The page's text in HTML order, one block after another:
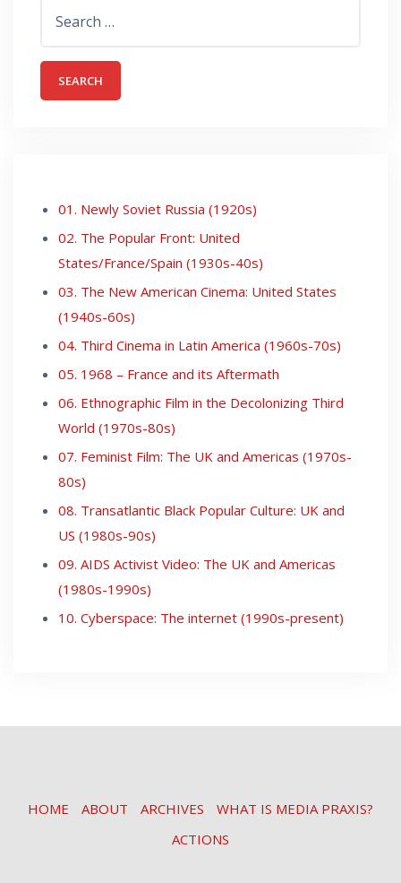
for:
01. Newly Soviet Russia (1920s)
02. The Popular Front: United
States/France/Spain (1930s-40s)
03. The New American Cinema: United States
(1940s-60s)
04. Third Cinema in Latin America (1960s-70s)
05. 1968 – France and its Aftermath
06. Ethnographic Film in the Decolonizing Third
World (1970s-80s)
07. Feminist Film: The UK and Americas (1970s-
80s)
08. Transatlantic Black Popular Culture: UK and
US (1980s-90s)
09. AIDS Activist Video: The UK and Americas
(1980s-1990s)
10. Cyberspace: The internet (1990s-present)
HOME ABOUT ARCHIVES
WHAT IS MEDIA PRAXIS?
ACTIONS